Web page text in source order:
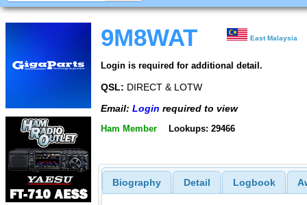
9M8WAT East Malaysia
Login is required for additional detail.
QSL: DIRECT & LOTW
Email: Login required to view
Ham Member Lookups: 29466
Biography Detail Logbook